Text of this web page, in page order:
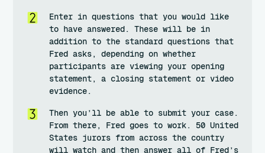
Enter in questions that you would like
to have answered. These will be in
addition to the standard questions that
Fred asks, depending on whether
participants are viewing your opening
statement, a closing statement or video
evidence.
Then you’ll be able to submit your case.
From there, Fred goes to work. 50 United
States jurors from across the country
will watch and then answer all of Fred’s